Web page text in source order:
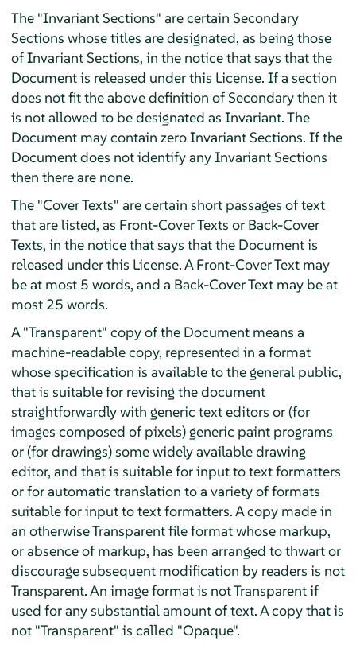
The "Invariant Sections" are certain Secondary
Sections whose titles are designated, as being those
of Invariant Sections, in the notice that says that the
Document is released under this License. If a section
does not fit the above definition of Secondary then it
is not allowed to be designated as Invariant. The
Document may contain zero Invariant Sections. If the
Document does not identify any Invariant Sections
then there are none.
The "Cover Texts" are certain short passages of text
that are listed, as Front-Cover Texts or Back-Cover
Texts, in the notice that says that the Document is
released under this License. A Front-Cover Text may
be at most 5 words, and a Back-Cover Text may be at
most 25 words.
A "Transparent" copy of the Document means a
machine-readable copy, represented in a format
whose specification is available to the general public,
that is suitable for revising the document
straightforwardly with generic text editors or (for
images composed of pixels) generic paint programs
or (for drawings) some widely available drawing
editor, and that is suitable for input to text formatters
or for automatic translation to a variety of formats
suitable for input to text formatters. A copy made in
an otherwise Transparent file format whose markup,
or absence of markup, has been arranged to thwart or
discourage subsequent modification by readers is not
Transparent. An image format is not Transparent if
used for any substantial amount of text. A copy that is
not "Transparent" is called "Opaque".